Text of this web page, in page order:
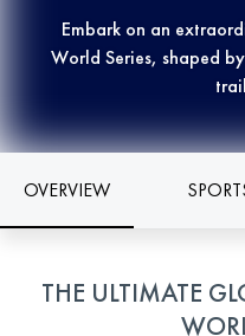
Embark on an
World Series, shaped
OVERVIEW
THE ULTIMATE